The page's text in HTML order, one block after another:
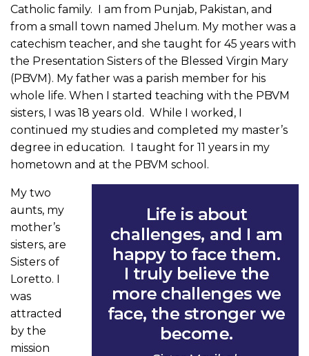
Catholic family. I am from Punjab, Pakistan, and
from a small town named Jhelum. My mother was a
catechism teacher, and she taught for 45 years with
the Presentation Sisters of the Blessed Virgin Mary
(PBVM). My father was a parish member for his
whole life. When I started teaching with the PBVM
sisters, I was 18 years old. While I worked, I
continued my studies and completed my master’s
degree in education. I taught for 11 years in my
hometown and at the PBVM school.
My two
aunts, my
mother’s
sisters, are
Sisters of
Loretto. I
was
attracted
by the
mission